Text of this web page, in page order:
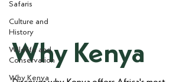
Safaris
Culture and
History
Wildlife and
Conservation
Why Kenya
Why Kenya